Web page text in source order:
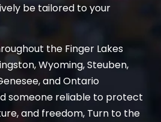
be tailored to your
the Finger Lakes
Wyoming, Steuben,
and Ontario
someone reliable to protect
and freedom, Turn to the